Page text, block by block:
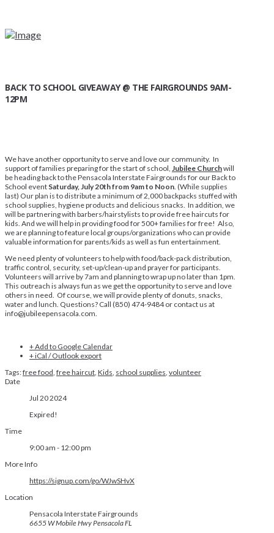
BACK TO SCHOOL GIVEAWAY @ THE FAIRGROUNDS 9AM-
12PM
We have another opportunity to serve and love our community. In
support of families preparing for the start of school, Jubilee Churchwill
be heading back to the Pensacola Interstate Fairgrounds for our Back to
School event Saturday, July 20th from 9am to Noon . (While supplies
last) Our plan is to distribute a minimum of 2,000 backpacks stuffed with
school supplies, hygiene products and delicious snacks. In addition, we
will be partnering with barbers/hairstylists to provide free haircuts for
kids. And we will help in providing food for 500+ families for free! Also,
we are planning to feature local groups/organizations who can provide
valuable information for parents/kids as well as fun entertainment.
We need plenty of volunteers to help with food/back-pack distribution,
traffic control, security, set-up/clean-up and prayer for participants.
Volunteers will arrive by 7am and planning to wrap up no later than 1pm.
This outreach is always fun as we get the opportunity to serve and love
others in need. Of course, we will provide plenty of donuts, snacks,
water and lunch. Questions? Call (850) 474-9484 or contact us at
info@jubileepensacola.com.
+ Add to Google Calendar
+ iCal / Outlook export
Tags:free food free haircut Kids school supplies volunteer
Date
Jul 20 2024
Expired!
Time
9:00 am - 12:00 pm
More Info
https://signup.com/go/WJwSHvX
Location
Pensacola Interstate Fairgrounds
6655 W Mobile Hwy Pensacola FL